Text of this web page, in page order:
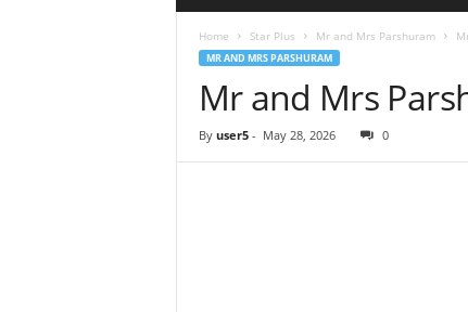
Home Star Plus Mr and Mrs Parshuram
MR AND MRS PARSHURAM
Mr and Mrs
By user5 - May 28, 2026 0